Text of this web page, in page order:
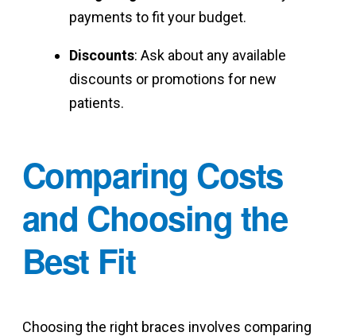
payments to fit your budget.
Discounts: Ask about any available
discounts or promotions for new
patients.
Comparing Costs
and Choosing the
Best Fit
Choosing the right braces involves comparing